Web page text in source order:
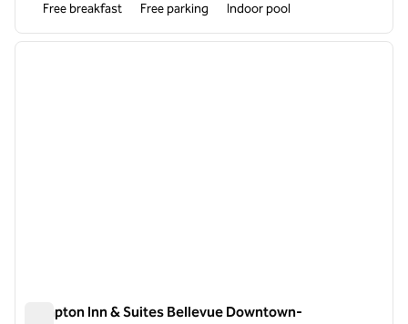
Free breakfast Free parking Indoor pool
1 of 12
next
Hampton Inn & Suites Bellevue Downtown-